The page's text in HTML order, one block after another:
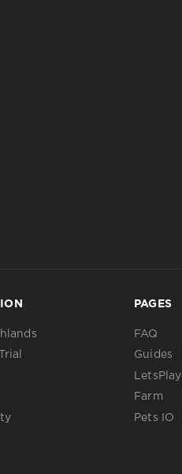
PAGES
FAQ
Guides
LetsPlay
Farm
Pets IO